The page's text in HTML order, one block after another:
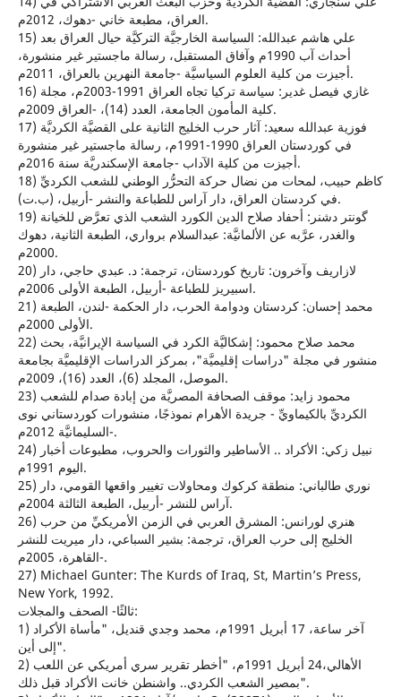
العراق، مطبعة خاني -دهوك، 2012م.
15) علي هاشم عبدالله: السياسة الخارجيَّة التركيَّة حيال العراق بعد
أحداث آب 1990م وآفاق المستقبل، رسالة ماجستير غير منشورة،
أجيزت من كلية العلوم السياسيَّة -جامعة النهرين بالعراق، 2011م.
16) غازي فيصل غدير: سياسة تركيا تجاه العراق 1991-2003م، مجلة
كلية المأمون الجامعة، العدد (14)، -العراق 2009م.
17) فوزية عبدالله سعيد: آثار حرب الخليج الثانية على القضيَّة الكرديَّة
في كوردستان العراق 1990-1991م، رسالة ماجستير غير منشورة
أجيزت من كلية الآداب -جامعة الإسكندريَّة سنة 2016م.
18) كاظم حبيب، لمحات من نضال حركة التحرُّر الوطني للشعب الكرديِّ
في كردستان العراق، دار آراس للطباعة والنشر -أربيل، (ب.ت).
19) گونتر دشنر: أحفاد صلاح الدين الكورد الشعب الذي تعرَّض للخيانة
والغدر، عرَّبه عن الألمانيَّة: عبدالسلام برواري، الطبعة الثانية، دهوك
2000م.
20) لازاريف وآخرون: تاريخ كوردستان، ترجمة: د. عبدي حاجي، دار
اسبيريز للطباعة -أربيل، الطبعة الأولى 2006م.
21) محمد إحسان: كردستان ودوامة الحرب، دار الحكمة -لندن، الطبعة
الأولى 2000م.
22) محمد صلاح محمود: إشكاليَّة الكرد في السياسة الإيرانيَّة، بحث
منشور في مجلة "دراسات إقليميَّة"، بمركز الدراسات الإقليميَّة بجامعة
الموصل، المجلد (6)، العدد (16)، 2009م.
23) محمود زايد: موقف الصحافة المصريَّة من إبادة صدام للشعب
الكرديِّ بالكيماويِّ - جريدة الأهرام نموذجًا، منشورات كوردستاني نوى
-السليمانيَّة 2012م.
24) نبيل زكي: الأكراد .. الأساطير والثورات والحروب، مطبوعات أخبار
اليوم 1991م.
25) نوري طالباني: منطقة كركوك ومحاولات تغيير واقعها القومي، دار
آراس للنشر -أربيل، الطبعة الثالثة 2004م.
26) هنري لورانس: المشرق العربي في الزمن الأمريكيِّ من حرب
الخليج إلى حرب العراق، ترجمة: بشير السباعي، دار ميريت للنشر
-القاهرة، 2005م.
27) Michael Gunter: The Kurds of Iraq, St, Martin’s Press,
New York, 1992.
ثالثًا- الصحف والمجلات:
1) آخر ساعة، 17 أبريل 1991م، محمد وجدي قنديل، "مأساة الأكراد
إلى أين".
2) الأهالي،24 أبريل 1991م، "أخطر تقرير سري أمريكي عن اللعب
بمصير الشعب الكردي.. واشنطن خانت الأكراد قبل ذلك".